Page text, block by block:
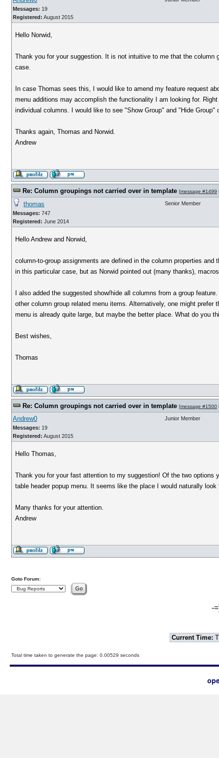
Messages: 19
Registered: August 2015
Hello Norwid,
Thank you for your suggestion. It is not intuitive to me that the
case.
In case Thomas sees this, I would like to amend my feature request
menu additions may accomplish the functionality I am looking for.
individual columns. I would like to see "Show Group" and "Hide
Thanks again, Thomas and Norwid.
Andrew
Re: Column groupings not carried over in template [message #1499
thomas
Messages: 747
Registered: June 2014
Senior Member
Hello Andrew and Norwid,
column-to-group assignments are defined in the column properties
in this particular case, but as Norwid pointed out (many thanks),
I also added the suggested show/hide all columns from a group
other column group related menu items. Alternatively, one might
menu is already quite large, but maybe the better place. What do you
Best wishes,
Thomas
Re: Column groupings not carried over in template [message #1500
Andrew0
Messages: 19
Registered: August 2015
Junior Member
Hello Thomas,
Thank you for your fast attention to my suggestion! Of the two options
table header popup menu. It seems like the place I would naturally
Many thanks for your attention.
Andrew
Goto Forum:
-
Current Time:
Total time taken to generate the page: 0.00529 seconds